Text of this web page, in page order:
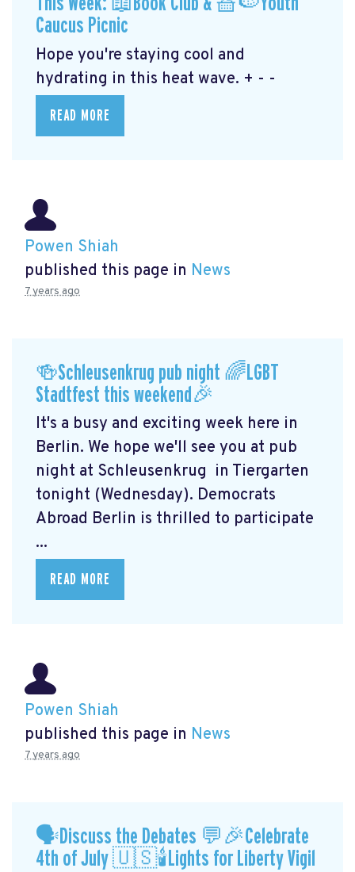
Caucus Picnic
Hope you're staying cool and
hydrating in this heat wave. + - -
READ MORE
Powen Shiah
published this page in News
7 years ago
🍻Schleusenkrug pub night 🌈LGBT
Stadtfest this weekend🎉
It's a busy and exciting week here in
Berlin. We hope we'll see you at pub
night at Schleusenkrug in Tiergarten
tonight (Wednesday). Democrats
Abroad Berlin is thrilled to participate
...
READ MORE
Powen Shiah
published this page in News
7 years ago
🗣Discuss the Debates 💬🎉Celebrate
4th of July 🇺🇸🕯Lights for Liberty Vigil